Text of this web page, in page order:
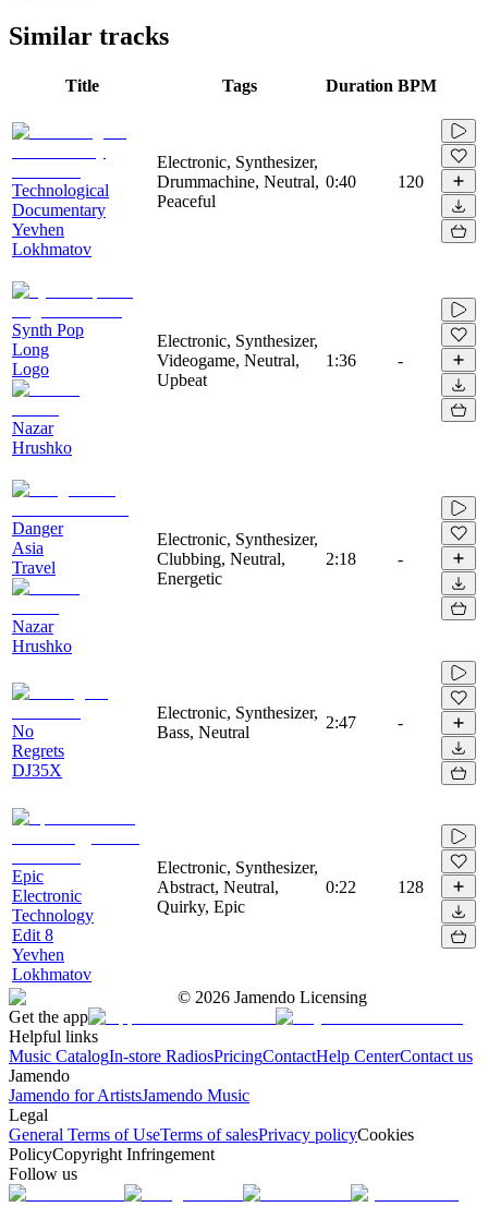
Similar tracks
Title Tags Duration BPM
Technological
Documentary
Yevhen
Lokhmatov
Electronic, Synthesizer,
Drummachine, Neutral,
Peaceful
0:40 120
Synth Pop
Long
Logo
Nazar
Hrushko
Electronic, Synthesizer,
Videogame, Neutral,
Upbeat
1:36 -
Danger
Asia
Travel
Nazar
Hrushko
Electronic, Synthesizer,
Clubbing, Neutral,
Energetic
2:18 -
No
Regrets
DJ35X
Electronic, Synthesizer,
Bass, Neutral
2:47 -
Epic
Electronic
Technology
Edit 8
Yevhen
Lokhmatov
Electronic, Synthesizer,
Abstract, Neutral,
Quirky, Epic
0:22 128
© 2026 Jamendo Licensing
Get the app
Helpful links
Music CatalogIn-store RadiosPricingContactHelp CenterContact us
Jamendo
Jamendo for ArtistsJamendo Music
Legal
General Terms of UseTerms of salesPrivacy policyCookies
PolicyCopyright Infringement
Follow us